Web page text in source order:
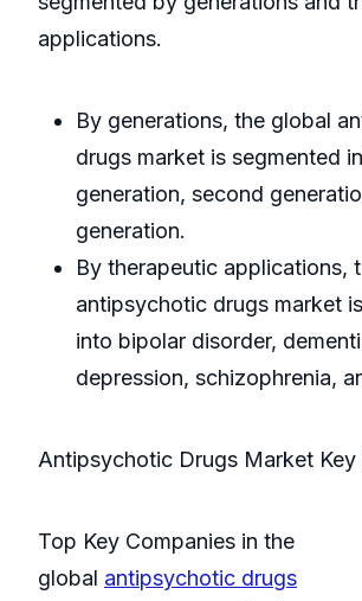
applications.
By generations, the global
drugs market is segmented
generation, second
generation.
By therapeutic applications,
antipsychotic drugs market
into bipolar disorder,
depression, schizophrenia,
Antipsychotic Drugs Market Key
Top Key Companies in the
global antipsychotic drugs